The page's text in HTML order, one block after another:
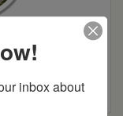
Brochure
inbox about